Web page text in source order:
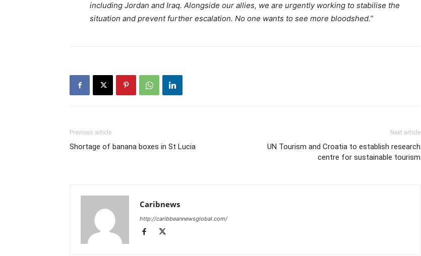
including Jordan and Iraq. Alongside our allies, we are urgently working to stabilise the
situation and prevent further escalation. No one wants to see more bloodshed.”
Previous article
Shortage of banana boxes in St Lucia
Next article
UN Tourism and Croatia to establish research
centre for sustainable tourism
Caribnews
http://caribbeannewsglobal.com/